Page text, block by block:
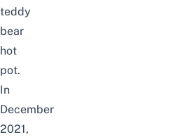
teddy
bear
hot
pot.
In
December
2021,